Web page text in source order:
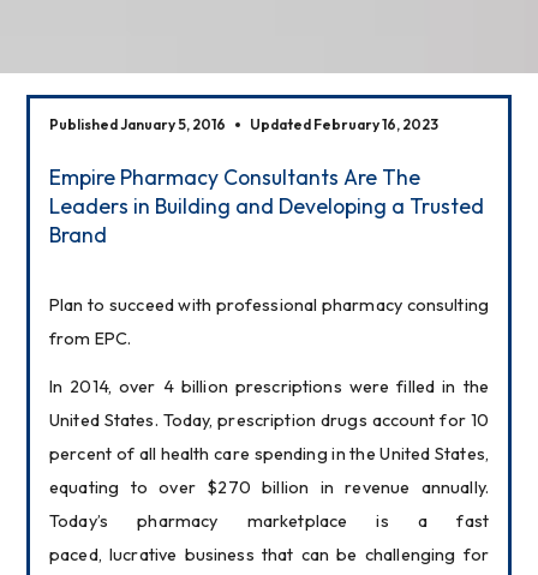
Published January 5, 2016 Updated February 16, 2023
Empire Pharmacy Consultants Are The
Leaders in Building and Developing a Trusted
Brand
Plan to succeed with professional pharmacy consulting
from EPC.
In 2014, over 4 billion prescriptions were filled in the
United States. Today, prescription drugs account for 10
percent of all health care spending in the United States,
equating to over $270 billion in revenue annually.
Today’s pharmacy marketplace is a fast
paced, lucrative business that can be challenging for